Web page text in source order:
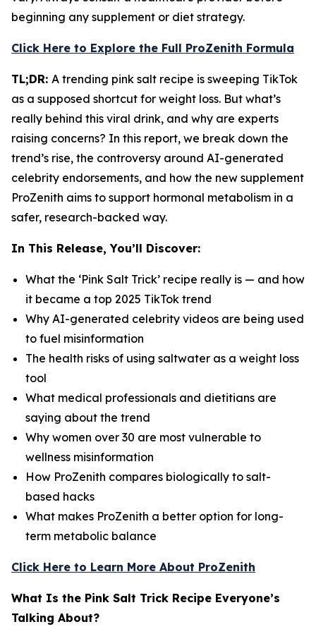
beginning any supplement or diet strategy.
Click Here to Explore the Full ProZenith Formula
TL;DR: A trending pink salt recipe is sweeping TikTok
as a supposed shortcut for weight loss. But what’s
really behind this viral drink, and why are experts
raising concerns? In this report, we break down the
trend’s rise, the controversy around AI-generated
celebrity endorsements, and how the new supplement
ProZenith aims to support hormonal metabolism in a
safer, research-backed way.
In This Release, You’ll Discover:
What the ‘Pink Salt Trick’ recipe really is — and how
it became a top 2025 TikTok trend
Why AI-generated celebrity videos are being used
to fuel misinformation
The health risks of using saltwater as a weight loss
tool
What medical professionals and dietitians are
saying about the trend
Why women over 30 are most vulnerable to
wellness misinformation
How ProZenith compares biologically to salt-
based hacks
What makes ProZenith a better option for long-
term metabolic balance
Click Here to Learn More About ProZenith
What Is the Pink Salt Trick Recipe Everyone’s
Talking About?